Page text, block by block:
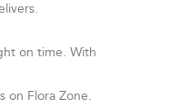
on time. With
on Flora Zone.